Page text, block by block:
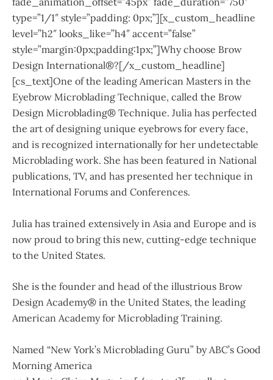
type=”1/1″ style=”padding: 0px;”][x_custom_headline
level=”h2″ looks_like=”h4″ accent=”false”
style=”margin:0px;padding:1px;”]Why choose Brow
Design International®?[/x_custom_headline]
[cs_text]One of the leading American Masters in the
Eyebrow Microblading Technique, called the Brow
Design Microblading® Technique. Julia has perfected
the art of designing unique eyebrows for every face,
and is recognized internationally for her undetectable
Microblading work. She has been featured in National
publications, TV, and has presented her technique in
International Forums and Conferences.
Julia has trained extensively in Asia and Europe and is
now proud to bring this new, cutting-edge technique
to the United States.
She is the founder and head of the illustrious Brow
Design Academy® in the United States, the leading
American Academy for Microblading Training.
Named “New York’s Microblading Guru” by ABC’s Good
Morning America